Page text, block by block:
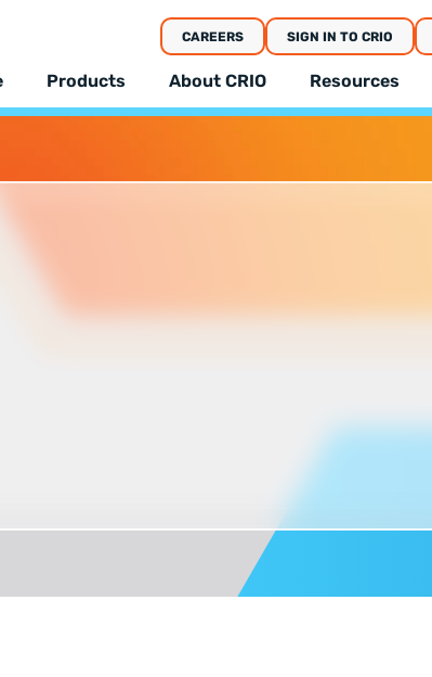
CAREERS SIGN IN TO CRIO
Products About CRIO Resources